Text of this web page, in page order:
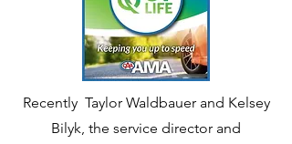
Recently Taylor Waldbauer and Kelsey
Bilyk, the service director and